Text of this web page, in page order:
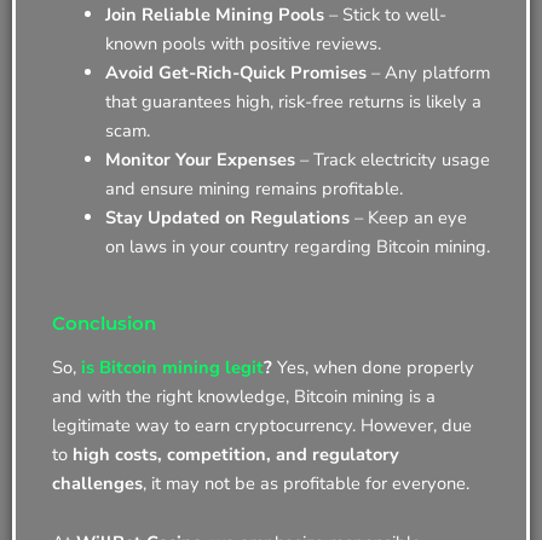
Join Reliable Mining Pools– Stick to well-
known pools with positive reviews.
Avoid Get-Rich-Quick Promises– Any platform
that guarantees high, risk-free returns is likely a
scam.
Monitor Your Expenses– Track electricity usage
and ensure mining remains profitable.
Stay Updated on Regulations– Keep an eye
on laws in your country regarding Bitcoin mining.
Conclusion
So, is Bitcoin mining legit? Yes, when done properly
and with the right knowledge, Bitcoin mining is a
legitimate way to earn cryptocurrency. However, due
to high costs, competition, and regulatory
challenges, it may not be as profitable for everyone.